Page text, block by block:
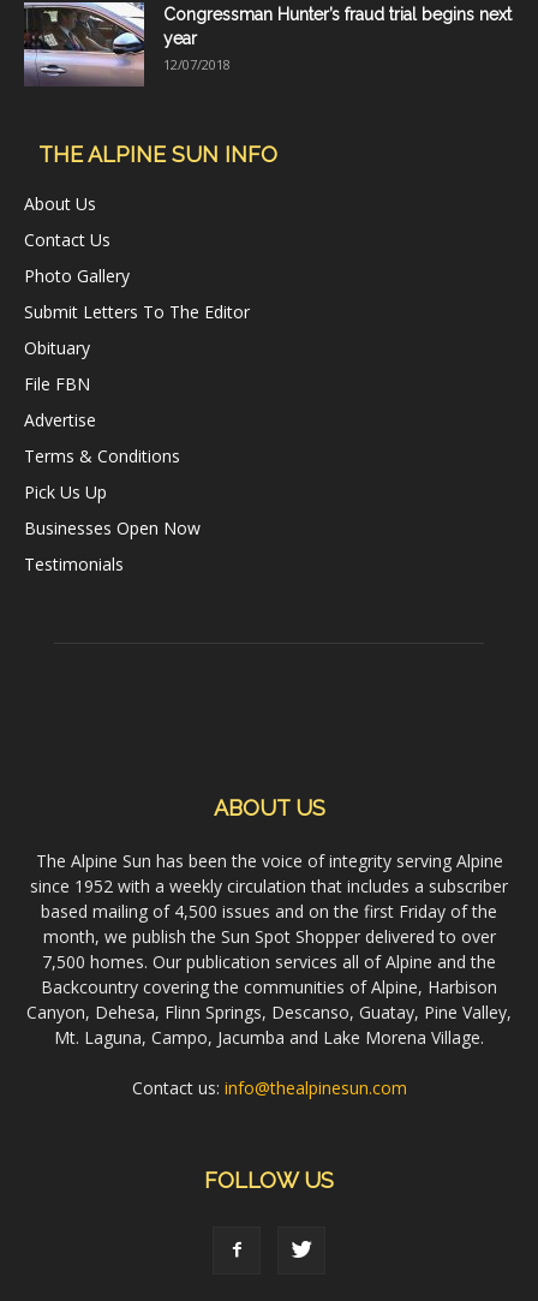
Congressman Hunter’s fraud trial begins next
year
12/07/2018
THE ALPINE SUN INFO
About Us
Contact Us
Photo Gallery
Submit Letters To The Editor
Obituary
File FBN
Advertise
Terms & Conditions
Pick Us Up
Businesses Open Now
Testimonials
ABOUT US
The Alpine Sun has been the voice of integrity serving Alpine
since 1952 with a weekly circulation that includes a subscriber
based mailing of 4,500 issues and on the first Friday of the
month, we publish the Sun Spot Shopper delivered to over
7,500 homes. Our publication services all of Alpine and the
Backcountry covering the communities of Alpine, Harbison
Canyon, Dehesa, Flinn Springs, Descanso, Guatay, Pine Valley,
Mt. Laguna, Campo, Jacumba and Lake Morena Village.
Contact us: info@thealpinesun.com
FOLLOW US